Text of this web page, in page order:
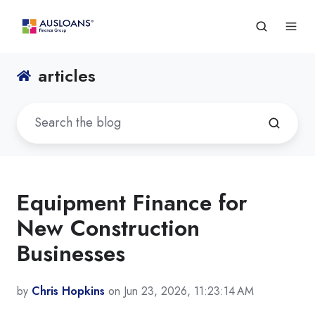
articles
Equipment Finance for
New Construction
Businesses
by Chris Hopkins on Jun 23, 2026, 11:23:14 AM